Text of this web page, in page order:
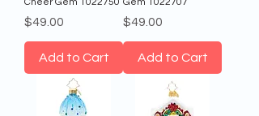
Price
$49.00
Add to Cart
Price
$49.00
Add to Cart